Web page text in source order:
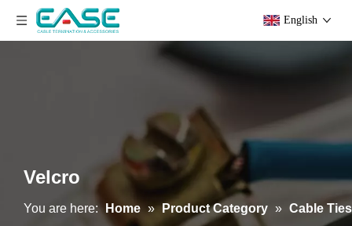
English
Velcro
You are here: Home » Product Category » Cable Ties